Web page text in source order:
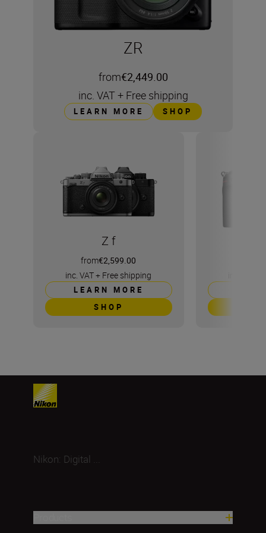
ZR
from€2,449.00
inc. VAT+ Free shipping
LEARN MORE SHOP
Z f
from€2,599.00
inc. VAT+ Free shipping
LEARN MORE
SHOP
Nikon: Digital ...